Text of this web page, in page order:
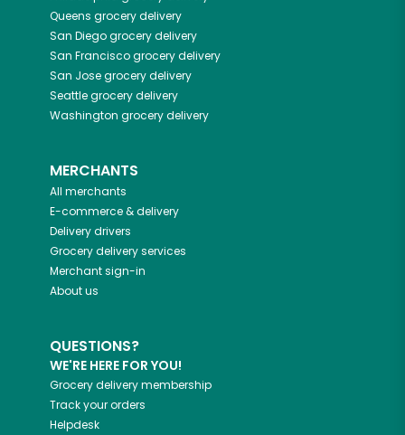
Queens grocery delivery
San Diegogrocery delivery
San Franciscogrocery delivery
San Josegrocery delivery
Seattlegrocery delivery
Washington grocery delivery
MERCHANTS
All merchants
E-commerce & delivery
Delivery drivers
Grocery delivery services
Merchant sign-in
About us
QUESTIONS?
WE'RE HERE FOR YOU!
Grocery delivery membership
Track your orders
Helpdesk